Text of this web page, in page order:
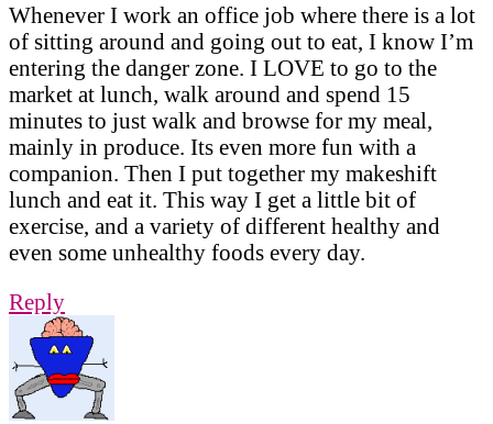
Whenever I work an office job where there is a lot
of sitting around and going out to eat, I know I’m
entering the danger zone. I LOVE to go to the
market at lunch, walk around and spend 15
minutes to just walk and browse for my meal,
mainly in produce. Its even more fun with a
companion. Then I put together my makeshift
lunch and eat it. This way I get a little bit of
exercise, and a variety of different healthy and
even some unhealthy foods every day.
Reply